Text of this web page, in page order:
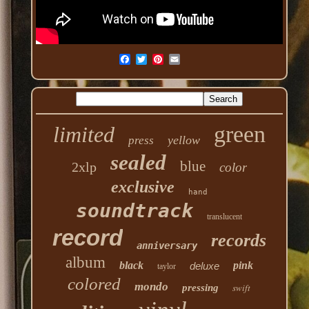
limited press yellow green
2xlp sealed blue color
exclusive hand
soundtrack translucent
record anniversary records
album black taylor deluxe pink
colored mondo pressing swift